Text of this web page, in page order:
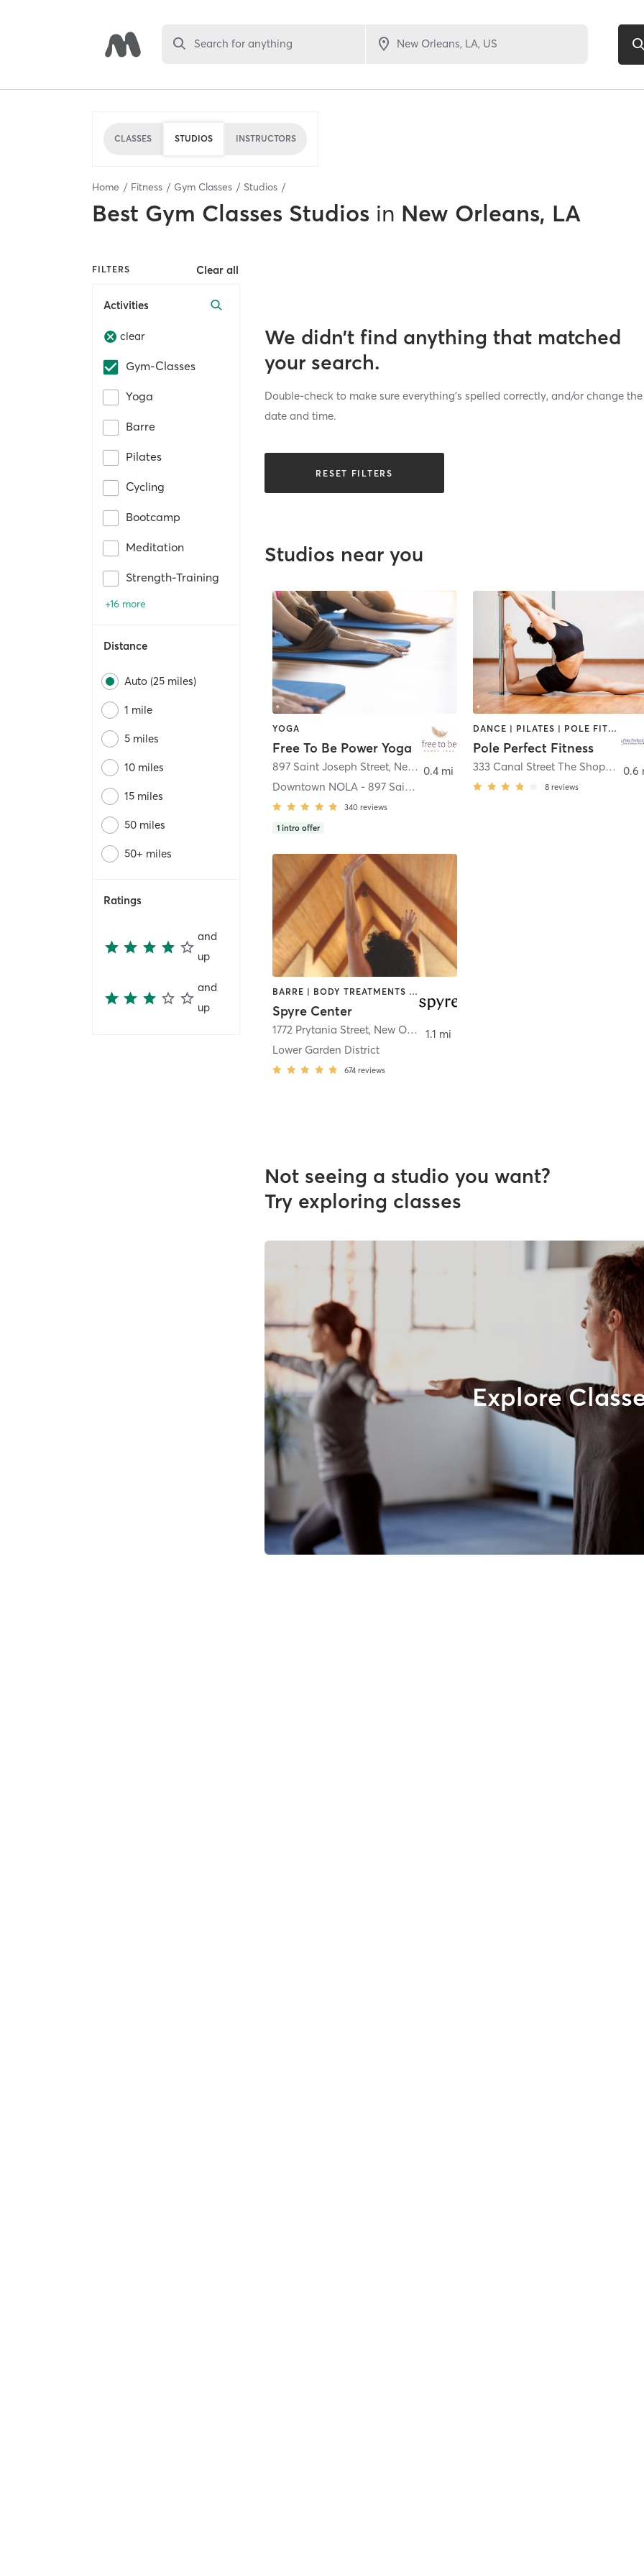
Search for anything
CLASSES STUDIOS INSTRUCTORS
Home Fitness Gym Classes Studios
Best Gym Classes Studios in New Orleans, LA
FILTERS Clear all
Activities
clear
Gym-Classes
Yoga
Barre
Pilates
Cycling
Bootcamp
Meditation
Strength-Training
+16 more
Distance
Auto (25 miles)
1 mile
5 miles
10 miles
15 miles
50 miles
50+ miles
Ratings
and
up
and
up
We didn’t find anything that matched
your search.
Double-check to make sure everything’s spelled correctly, and/or change the
date and time.
RESET FILTERS
Studios near you
YOGA
Free To Be Power Yoga
897 Saint Joseph Street, New Orleans
Downtown NOLA - 897 Saint Joseph St
340 reviews
1 intro offer
0.4 mi
DANCE | PILATES | POLE FITNESS
Pole Perfect Fitness
333 Canal Street The Shops at Canal Place
8 reviews
0.6
BARRE | BODY TREATMENTS | BOXING / KICKBOXING | COACHING / HEALING | CYCLING | DANCE | GYM CLASSES | HEATED THERAPY | INTERVAL TRAINING | MASSAGE | MED SPA | MEDITATION | OTHER | OUTDOOR | PILATES | SPORTS | STRENGTH TRAINING | TAI CHI | WATER THERAPY | YOGA
Spyre Center
1772 Prytania Street, New Orleans
Lower Garden District
674 reviews
1.1 mi
Not seeing a studio you want?
Try exploring classes
Explore